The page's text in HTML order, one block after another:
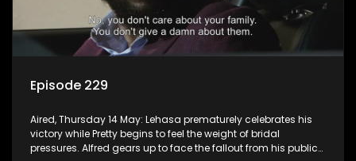
Episode 229
Aired, Thursday 14 May: Lehasa prematurely celebrates his
victory while Pretty begins to feel the weight of bridal
pressures. Alfred gears up to face the fallout from his public